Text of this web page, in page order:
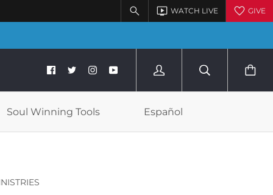
Soul Winning Tools Español